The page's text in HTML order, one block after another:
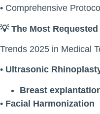
• Comprehensive
💡 The Most
Trends 2025 in Medical
• Ultrasonic
Breast
• Facial Harmonization